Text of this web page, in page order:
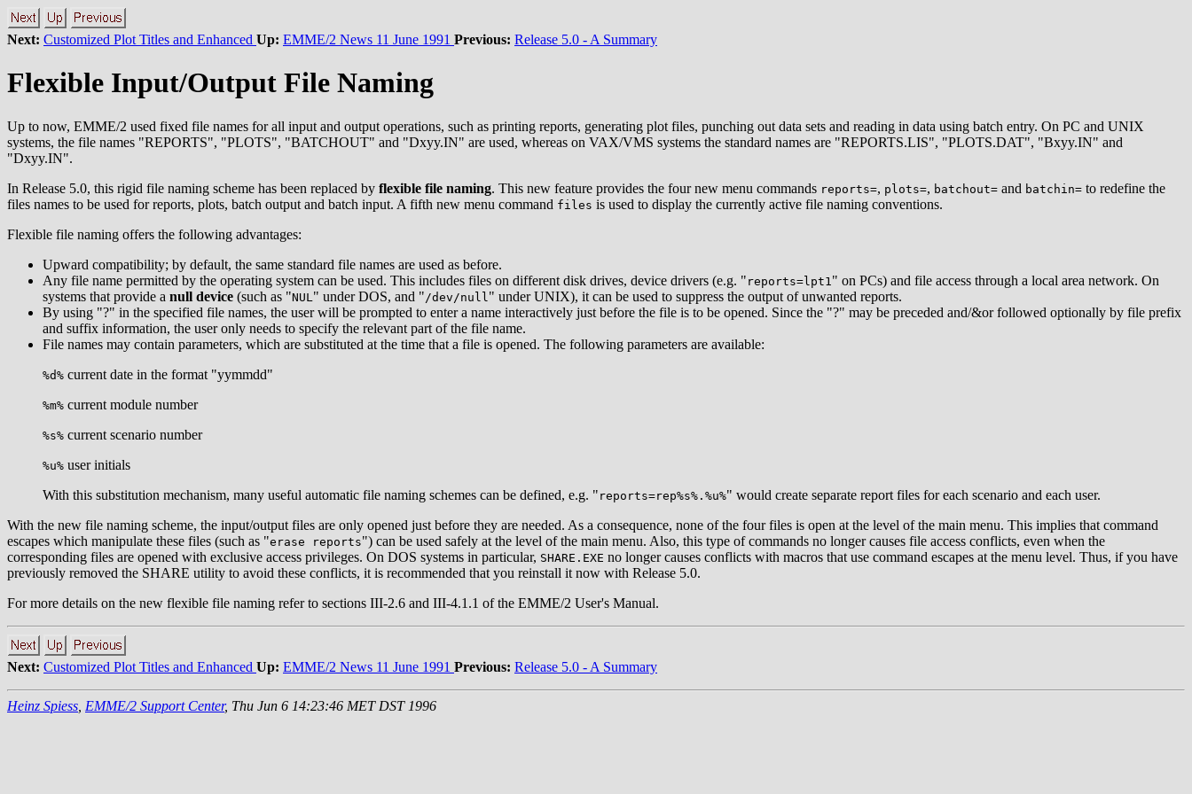
Next: Customized Plot Titles and Enhanced Up: EMME/2 News 11 June 1991 Previous: Release 5.0 - A Summary
Flexible Input/Output File Naming
Up to now, EMME/2 used fixed file names for all input and output operations, such as printing reports, generating plot files, punching out data sets and reading in data using batch entry. On PC and UNIX
systems, the file names "REPORTS", "PLOTS", "BATCHOUT" and "Dxyy.IN" are used, whereas on VAX/VMS systems the standard names are "REPORTS.LIS", "PLOTS.DAT", "Bxyy.IN" and
"Dxyy.IN".
In Release 5.0, this rigid file naming scheme has been replaced by flexible file naming. This new feature provides the four new menu commands reports=, plots=, batchout= and batchin= to redefine the
files names to be used for reports, plots, batch output and batch input. A fifth new menu command files is used to display the currently active file naming conventions.
Flexible file naming offers the following advantages:
Upward compatibility; by default, the same standard file names are used as before.
Any file name permitted by the operating system can be used. This includes files on different disk drives, device drivers (e.g. " reports=lpt1 " on PCs) and file access through a local area network. On
systems that provide a null device (such as "NUL " under DOS, and " /dev/null " under UNIX), it can be used to suppress the output of unwanted reports.
By using "?" in the specified file names, the user will be prompted to enter a name interactively just before the file is to be opened. Since the "?" may be preceded and/&or followed optionally by file prefix
and suffix information, the user only needs to specify the relevant part of the file name.
File names may contain parameters, which are substituted at the time that a file is opened. The following parameters are available:
%d% current date in the format "yymmdd"
%m% current module number
%s% current scenario number
%u% user initials
With this substitution mechanism, many useful automatic file naming schemes can be defined, e.g. " reports=rep%s%.%u%" would create separate report files for each scenario and each user.
With the new file naming scheme, the input/output files are only opened just before they are needed. As a consequence, none of the four files is open at the level of the main menu. This implies that command
escapes which manipulate these files (such as "erase reports") can be used safely at the level of the main menu. Also, this type of commands no longer causes file access conflicts, even when the
corresponding files are opened with exclusive access privileges. On DOS systems in particular, SHARE.EXE no longer causes conflicts with macros that use command escapes at the menu level. Thus, if you have
previously removed the SHARE utility to avoid these conflicts, it is recommended that you reinstall it now with Release 5.0.
For more details on the new flexible file naming refer to sections III-2.6 and III-4.1.1 of the EMME/2 User's Manual.
Next: Customized Plot Titles and Enhanced Up: EMME/2 News 11 June 1991 Previous: Release 5.0 - A Summary
Heinz Spiess EMME/2 Support Center, Thu Jun 6 14:23:46 MET DST 1996